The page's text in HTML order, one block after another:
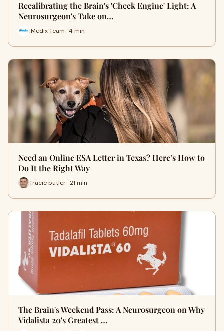
Recalibrating the Brain's 'Check Engine' Light: A
Neurosurgeon's Take on…
iMedix Team · 4 min
Need an Online ESA Letter in Texas? Here’s How to
Do It the Right Way
Tracie butler · 21 min
The Brain's Weekend Pass: A Neurosurgeon on Why
Vidalista 20's Greatest …